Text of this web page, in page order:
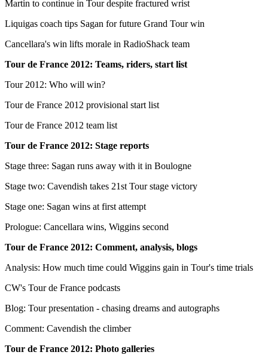
Martin to continue in Tour despite fractured wrist
Liquigas coach tips Sagan for future Grand Tour win
Cancellara's win lifts morale in RadioShack team
Tour de France 2012: Teams, riders, start list
Tour 2012: Who will win?
Tour de France 2012 provisional start list
Tour de France 2012 team list
Tour de France 2012: Stage reports
Stage three: Sagan runs away with it in Boulogne
Stage two: Cavendish takes 21st Tour stage victory
Stage one: Sagan wins at first attempt
Prologue: Cancellara wins, Wiggins second
Tour de France 2012: Comment, analysis, blogs
Analysis: How much time could Wiggins gain in Tour's time trials
CW's Tour de France podcasts
Blog: Tour presentation - chasing dreams and autographs
Comment: Cavendish the climber
Tour de France 2012: Photo galleries